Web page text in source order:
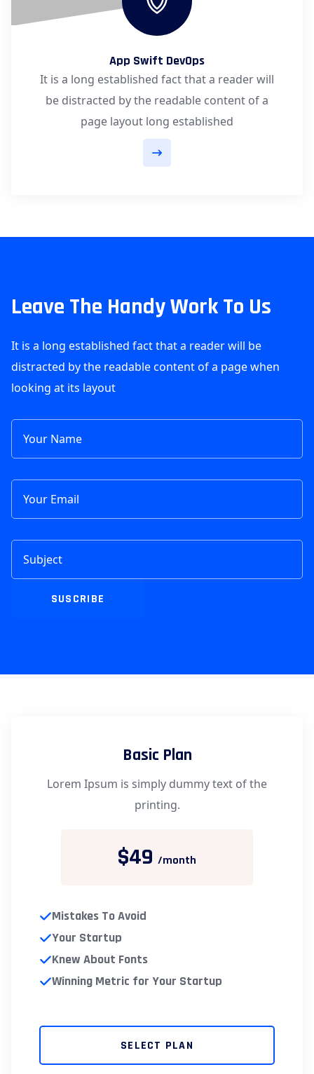
App Swift DevOps
It is a long established fact that a reader will
be distracted by the readable content of a
page layout long established
Leave The Handy Work To Us
It is a long established fact that a reader will be
distracted by the readable content of a page when
looking at its layout
SUSCRIBE
Basic Plan
Lorem Ipsum is simply dummy text of the
printing.
$49 /month
Mistakes To Avoid
Your Startup
Knew About Fonts
Winning Metric for Your Startup
SELECT PLAN